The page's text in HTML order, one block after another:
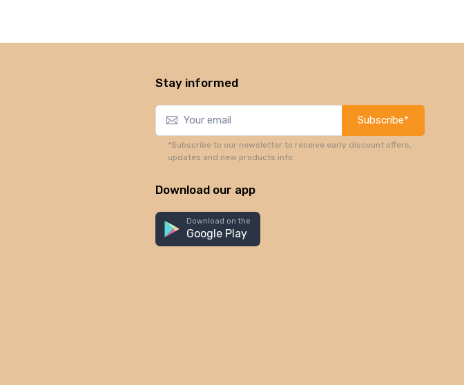
Stay informed
Subscribe*
*Subscribe to our newsletter to receive early discount offers,
updates and new products info.
Download our app
Download on the
Google Play